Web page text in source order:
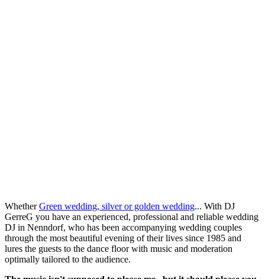
WhetherGreen wedding, silver or golden wedding... With DJ
GerreG you have an experienced, professional and reliable wedding
DJ in Nenndorf, who has been accompanying wedding couples
through the most beautiful evening of their lives since 1985 and
lures the guests to the dance floor with music and moderation
optimally tailored to the audience.